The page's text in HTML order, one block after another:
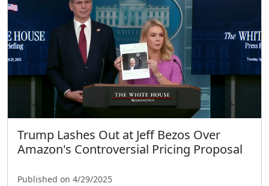
Trump Lashes Out at Jeff Bezos Over
Amazon's Controversial Pricing Proposal
Published on 4/29/2025